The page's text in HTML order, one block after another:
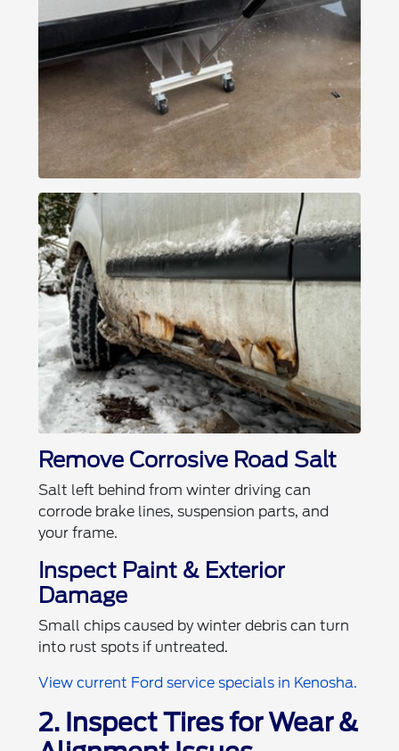
Remove Corrosive Road Salt
Salt left behind from winter driving can
corrode brake lines, suspension parts, and
your frame.
Inspect Paint & Exterior
Damage
Small chips caused by winter debris can turn
into rust spots if untreated.
View current Ford service specials in Kenosha.
2. Inspect Tires for Wear &